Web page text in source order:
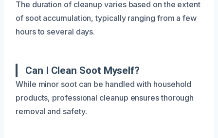
The duration of cleanup varies based on the extent
of soot accumulation, typically ranging from a few
hours to several days.
Can I Clean Soot Myself?
While minor soot can be handled with household
products, professional cleanup ensures thorough
removal and safety.